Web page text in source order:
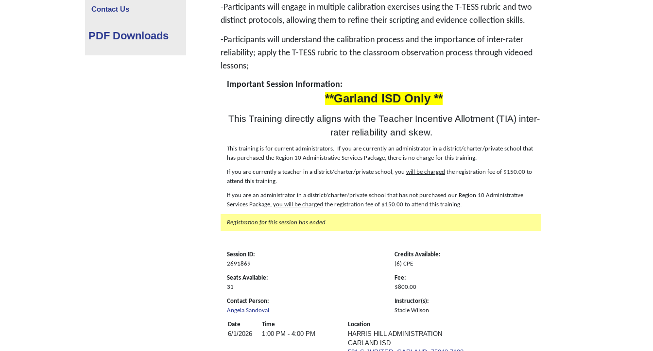
Contact Us
PDF Downloads
-Participants will engage in multiple calibration exercises using the T-TESS rubric and two
distinct protocols, allowing them to refine their scripting and evidence collection skills.
-Participants will understand the calibration process and the importance of inter-rater
reliability; apply the T-TESS rubric to the classroom observation process through videoed
lessons;
Important Session Information:
**Garland ISD Only **
This Training directly aligns with the Teacher Incentive Allotment (TIA) inter-
rater reliability and skew.
This training is for current administrators. If you are currently an administrator in a district/charter/private school that
has purchased the Region 10 Administrative Services Package, there is no charge for this training.
If you are currently a teacher in a district/charter/private school, you will be charged the registration fee of $150.00 to
attend this training.
If you are an administrator in a district/charter/private school that has not purchased our Region 10 Administrative
Services Package, you will be charged the registration fee of $150.00 to attend this training.
Registration for this session has ended
Session ID:
2691869
Credits Available:
(6) CPE
Seats Available:
31
Fee:
$800.00
Contact Person:
Angela Sandoval
Instructor(s):
Stacie Wilson
Date Time Location
6/1/2026 1:00 PM - 4:00 PM
HARRIS HILL ADMINISTRATION
GARLAND ISD